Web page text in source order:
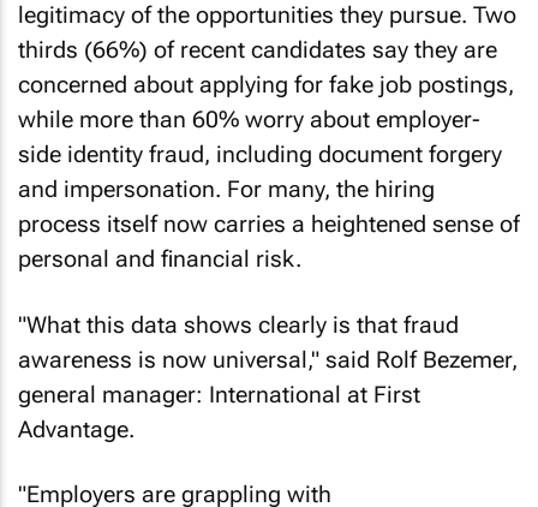
legitimacy of the opportunities they pursue. Two
thirds (66%) of recent candidates say they are
concerned about applying for fake job postings,
while more than 60% worry about employer-
side identity fraud, including document forgery
and impersonation. For many, the hiring
process itself now carries a heightened sense of
personal and financial risk.
"What this data shows clearly is that fraud
awareness is now universal," said Rolf Bezemer,
general manager: International at First
Advantage.
"Employers are grappling with